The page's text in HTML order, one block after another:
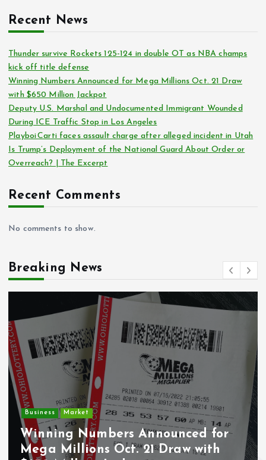
Recent News
Thunder survive Rockets 125-124 in double OT as NBA champs
kick off title defense
Winning Numbers Announced for Mega Millions Oct. 21 Draw
with $650 Million Jackpot
Deputy U.S. Marshal and Undocumented Immigrant Wounded
During ICE Traffic Stop in Los Angeles
Playboi Carti faces assault charge after alleged incident in Utah
Is Trump’s Deployment of the National Guard About Order or
Overreach? | The Excerpt
Recent Comments
No comments to show.
Breaking News
Announced for
21 Draw with
Crime
Deputy U.S.
Wounded